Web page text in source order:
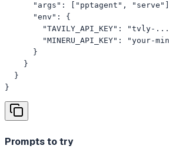
"args": ["pptagent",
      "env": {
"TAVILY_API_KEY": "tvly-
"MINERU_API_KEY": "your-
      }
    }
  }
}
Prompts to try